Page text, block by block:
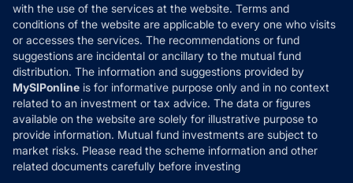
Disclosures
with the use of the services at the website. Terms and
conditions of the website are applicable to every one who visits
or accesses the services. The recommendations or fund
suggestions are incidental or ancillary to the mutual fund
distribution. The information and suggestions provided by
MySIPonline is for informative purpose only and in no context
related to an investment or tax advice. The data or figures
available on the website are solely for illustrative purpose to
provide information. Mutual fund investments are subject to
market risks. Please read the scheme information and other
related documents carefully before investing